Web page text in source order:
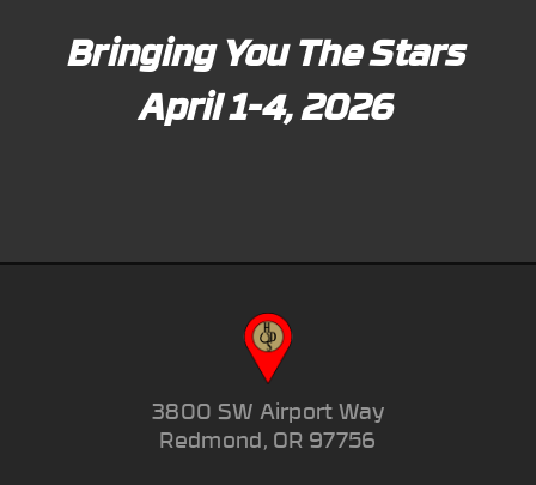
Bringing You The Stars
April 1-4, 2026
3800 SW Airport Way
Redmond, OR 97756